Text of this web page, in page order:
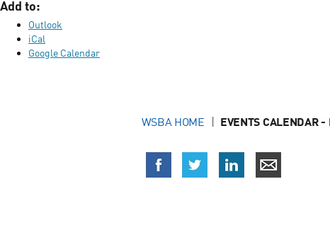
Add to:
Outlook
iCal
Google Calendar
WSBA HOME EVENTS CALENDAR